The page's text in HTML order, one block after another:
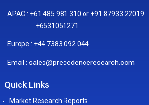
APAC : +61 485 981 310 or +91 87933 22019
+6531051271
Europe : +44 7383 092 044
Email : sales@precedenceresearch.com
Quick Links
Market Research Reports